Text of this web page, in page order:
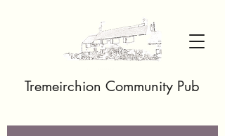
Tremeirchion Community Pub